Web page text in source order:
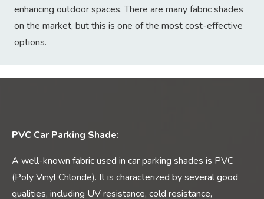
enhancing outdoor spaces. There are many fabric shades
on the market, but this is one of the most cost-effective
options.
PVC Car Parking Shade:
A well-known fabric used in car parking shades is PVC
(Poly Vinyl Chloride). It is characterized by several good
qualities, including UV resistance, cold resistance,